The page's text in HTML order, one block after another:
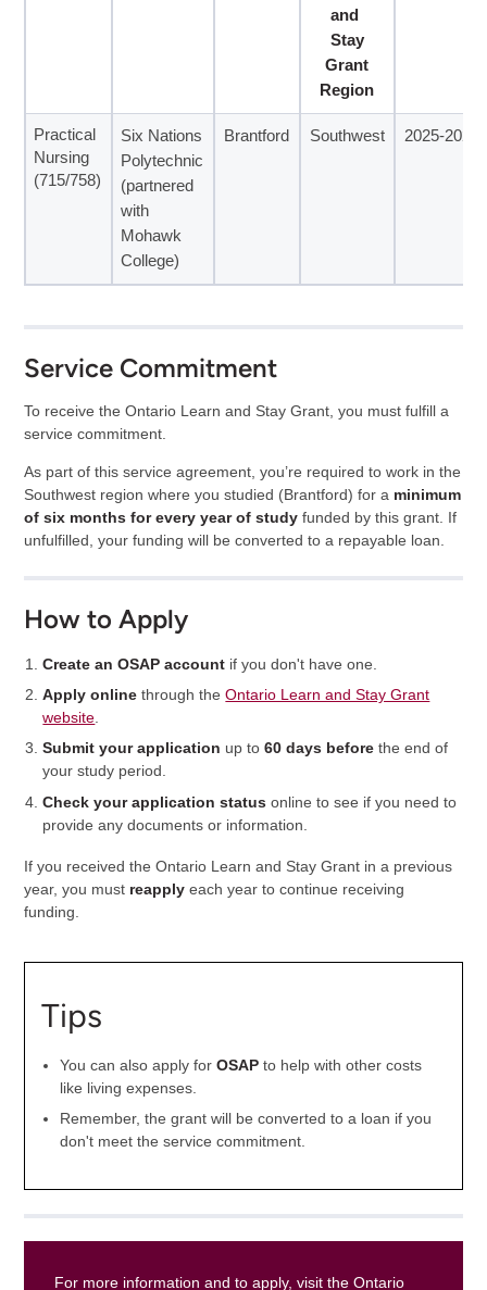
and
Stay
Grant
Region
Practical
Nursing
(715/758)
Six Nations
Polytechnic
(partnered
with
Mohawk
College)
Brantford Southwest 2025-2026
Service Commitment
To receive the Ontario Learn and Stay Grant, you must fulfill a
service commitment.
As part of this service agreement, you’re required to work in the
Southwest region where you studied (Brantford) for a minimum
of six months for every year of studyfunded by this grant. If
unfulfilled, your funding will be converted to a repayable loan.
How to Apply
Create an OSAP account if you don't have one.
Apply online through theOntario Learn and Stay Grant
website.
Submit your application up to60 days before the end of
your study period.
Check your application status online to see if you need to
provide any documents or information.
If you received the Ontario Learn and Stay Grant in a previous
year, you must reapplyeach year to continue receiving
funding.
Tips
You can also apply forOSAP to help with other costs
like living expenses.
Remember, the grant will be converted to a loan if you
don't meet the service commitment.
For more information and to apply, visit the Ontario